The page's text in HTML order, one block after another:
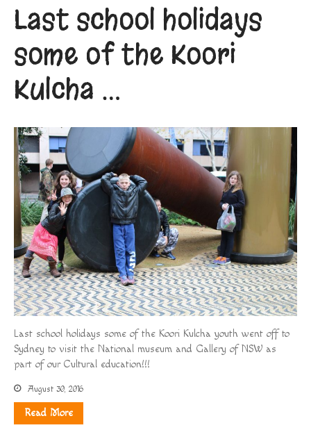
Last school holidays
some of the Koori
Kulcha …
Last school holidays some of the Koori Kulcha youth went off to
Sydney to visit the National museum and Gallery of NSW as
part of our Cultural education!!!
August 30, 2016
Read More